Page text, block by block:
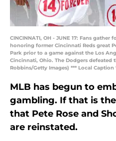
CINCINNATI, OH - JUNE 17: Fans
honoring former Cincinnati Reds great
Park prior to a game against the Los
Cincinnati, Ohio. The Dodgers defeated
Robbins/Getty Images) *** Local Caption
MLB has begun to
gambling. If that is
that Pete Rose and
are reinstated.